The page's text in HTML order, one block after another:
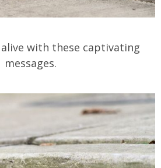
with these captivating
messages.